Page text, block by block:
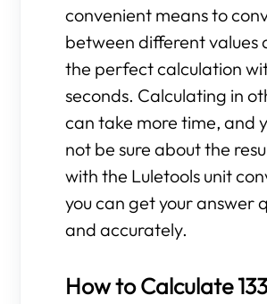
convenient means to
between different values
the perfect calculation
seconds. Calculating in
can take more time, and
not be sure about the
with the Luletools unit
you can get your answer
and accurately.
How to Calculate